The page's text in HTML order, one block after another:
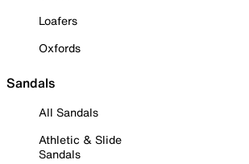
Loafers
Oxfords
Sandals
All Sandals
Athletic & Slide
Sandals